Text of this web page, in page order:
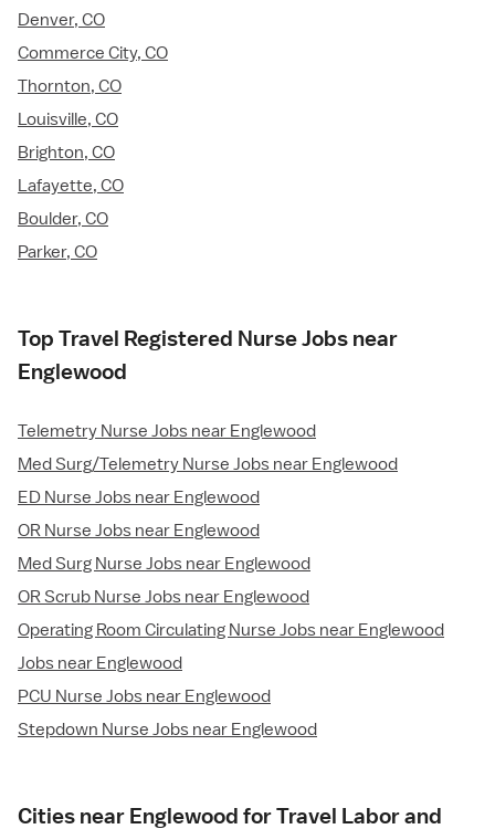
Denver, CO
Commerce City, CO
Thornton, CO
Louisville, CO
Brighton, CO
Lafayette, CO
Boulder, CO
Parker, CO
Top Travel Registered Nurse Jobs near
Englewood
Telemetry Nurse Jobs near Englewood
Med Surg/Telemetry Nurse Jobs near Englewood
ED Nurse Jobs near Englewood
OR Nurse Jobs near Englewood
Med Surg Nurse Jobs near Englewood
OR Scrub Nurse Jobs near Englewood
Operating Room Circulating Nurse Jobs near Englewood
Jobs near Englewood
PCU Nurse Jobs near Englewood
Stepdown Nurse Jobs near Englewood
Cities near Englewood for Travel Labor and